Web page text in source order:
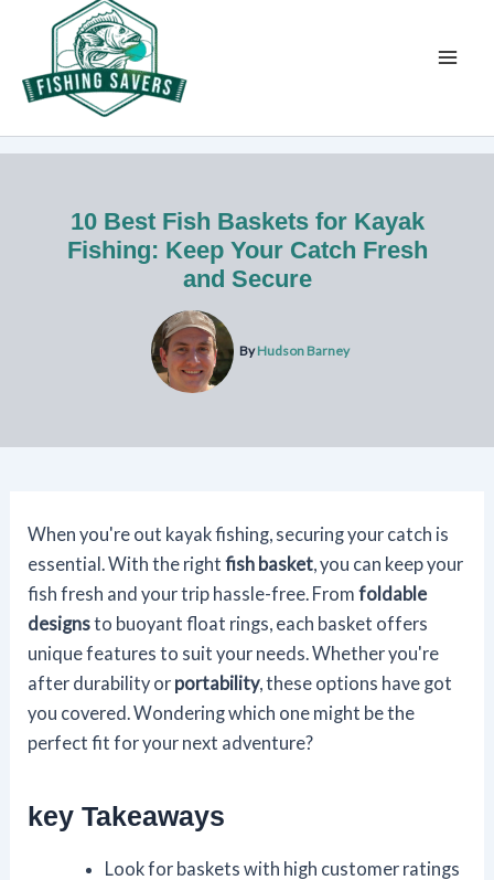
content
10 Best Fish Baskets for Kayak
Fishing: Keep Your Catch Fresh
and Secure
ByHudson Barney
When you're out kayak fishing, securing your catch is
essential. With the rightfish basket , you can keep your
fish fresh and your trip hassle-free. Fromfoldable
designsto buoyant float rings, each basket offers
unique features to suit your needs. Whether you're
after durability or portability, these options have got
you covered. Wondering which one might be the
perfect fit for your next adventure?
key Takeaways
Look for baskets with high customer ratings